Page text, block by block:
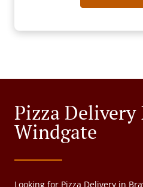
Pizza Delivery
Windgate
Looking for Pizza Delivery in